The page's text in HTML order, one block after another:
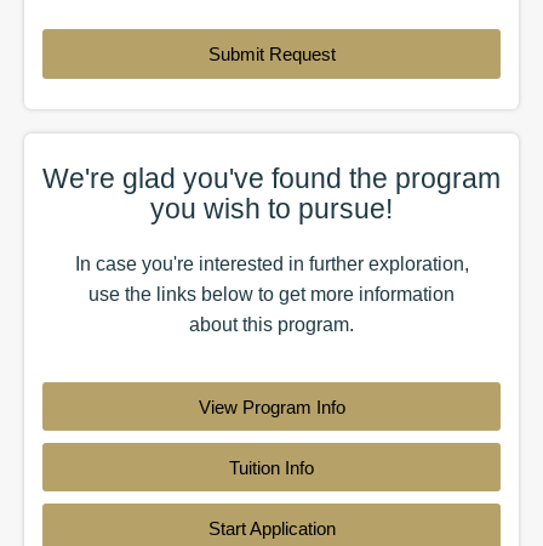
Submit Request
We're glad you've found the program
you wish to pursue!
In case you're interested in further exploration,
use the links below to get more information
about this program.
View Program Info
Tuition Info
Start Application